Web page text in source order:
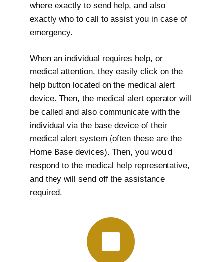
where exactly to send help, and also
exactly who to call to assist you in case of
emergency.
When an individual requires help, or
medical attention, they easily click on the
help button located on the medical alert
device. Then, the medical alert operator will
be called and also communicate with the
individual via the base device of their
medical alert system (often these are the
Home Base devices). Then, you would
respond to the medical help representative,
and they will send off the assistance
required.